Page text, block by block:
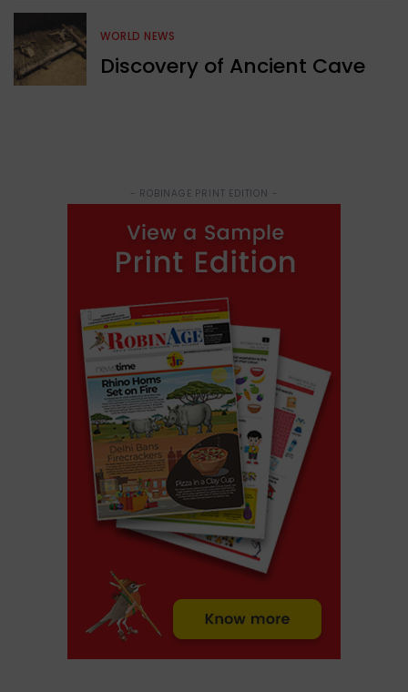
WORLD NEWS
Discovery of Ancient Cave
- ROBINAGE PRINT EDITION -